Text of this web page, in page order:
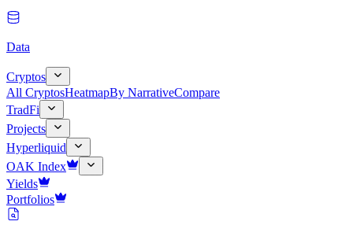
Data
Cryptos
All CryptosHeatmapBy NarrativeCompare
TradFi
Projects
Hyperliquid
OAK Index
Yields
Portfolios